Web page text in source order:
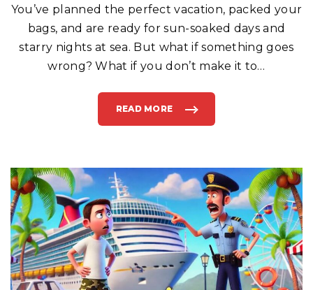
N
G
D
"
You’ve planned the perfect vacation, packed your
bags, and are ready for sun-soaked days and
starry nights at sea. But what if something goes
wrong? What if you don’t make it to…
READ MORE
"
O
E
A
P
I
E
R
R
U
N
N
E
R
: